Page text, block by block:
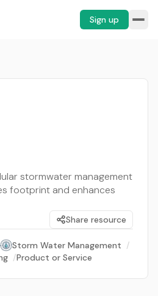
Sign up
stormwater management
footprint and enhances
Share resource
Storm Water Management /
/Product or Service